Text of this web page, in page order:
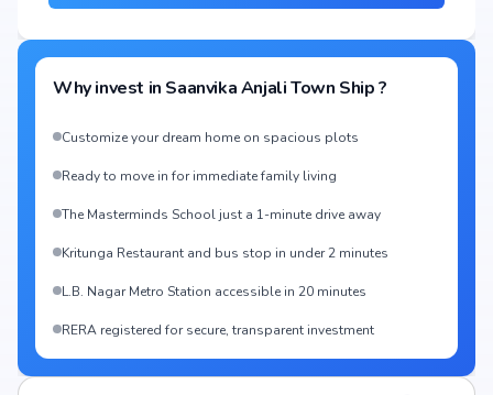
Why invest in Saanvika Anjali Town Ship?
Customize your dream home on spacious plots
Ready to move in for immediate family living
The Masterminds School just a 1-minute drive away
Kritunga Restaurant and bus stop in under 2 minutes
L.B. Nagar Metro Station accessible in 20 minutes
RERA registered for secure, transparent investment